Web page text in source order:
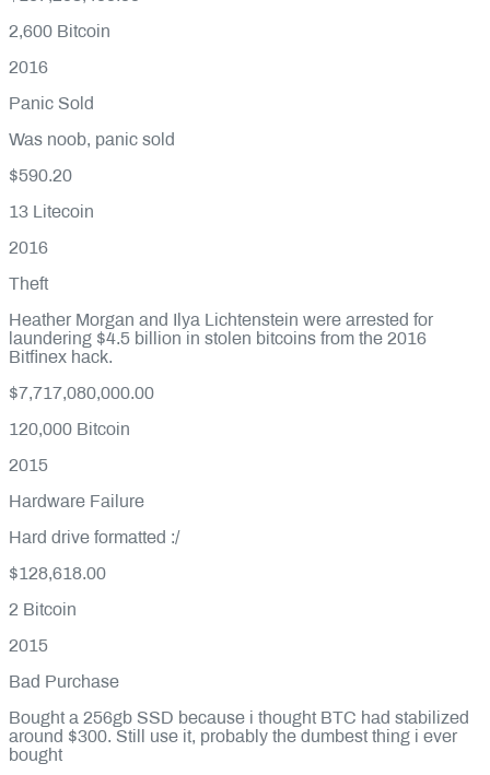
2,600 Bitcoin
2016
Panic Sold
Was noob, panic sold
$590.20
13 Litecoin
2016
Theft
Heather Morgan and Ilya Lichtenstein were arrested for
laundering $4.5 billion in stolen bitcoins from the 2016
Bitfinex hack.
$7,717,080,000.00
120,000 Bitcoin
2015
Hardware Failure
Hard drive formatted :/
$128,618.00
2 Bitcoin
2015
Bad Purchase
Bought a 256gb SSD because i thought BTC had stabilized
around $300. Still use it, probably the dumbest thing i ever
bought